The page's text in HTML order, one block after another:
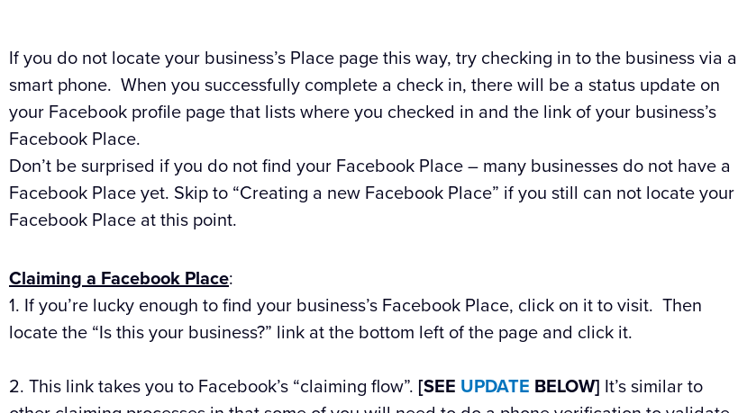
If you do not locate your business’s Place page this way, try checking in to the business via a
smart phone. When you successfully complete a check in, there will be a status update on
your Facebook profile page that lists where you checked in and the link of your business’s
Facebook Place.
Don’t be surprised if you do not find your Facebook Place – many businesses do not have a
Facebook Place yet. Skip to “Creating a new Facebook Place” if you still can not locate your
Facebook Place at this point.
Claiming a Facebook Place:
1. If you’re lucky enough to find your business’s Facebook Place, click on it to visit. Then
locate the “Is this your business?” link at the bottom left of the page and click it.
2. This link takes you to Facebook’s “claiming flow”. [SEE UPDATE BELOW] It’s similar to